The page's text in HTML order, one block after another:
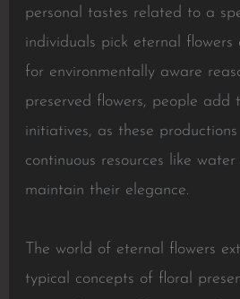
personal tastes related to a
individuals pick eternal flowers
for environmentally aware
preserved flowers, people add
initiatives, as these
continuous resources like
maintain their elegance.
The world of eternal flowers
typical concepts of floral